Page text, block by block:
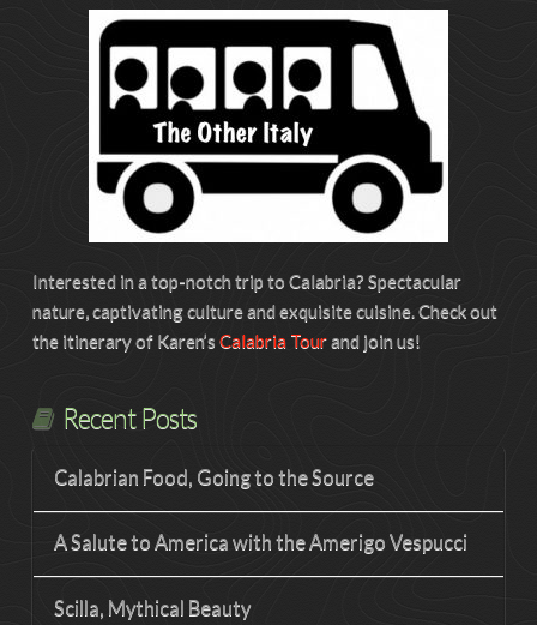
Interested in a top-notch trip to Calabria? Spectacular
nature, captivating culture and exquisite cuisine. Check out
the itinerary of Karen’s Calabria Tourand join us!
Recent Posts
Calabrian Food, Going to the Source
A Salute to America with the Amerigo Vespucci
Scilla, Mythical Beauty